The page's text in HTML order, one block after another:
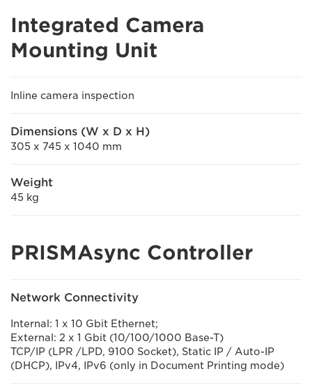
Integrated Camera
Mounting Unit
Inline camera inspection
Dimensions (W x D x H)
305 x 745 x 1040 mm
Weight
45 kg
PRISMAsync Controller
Network Connectivity
Internal: 1 x 10 Gbit Ethernet;
External: 2 x 1 Gbit (10/100/1000 Base-T)
TCP/IP (LPR /LPD, 9100 Socket), Static IP / Auto-IP
(DHCP), IPv4, IPv6 (only in Document Printing mode)